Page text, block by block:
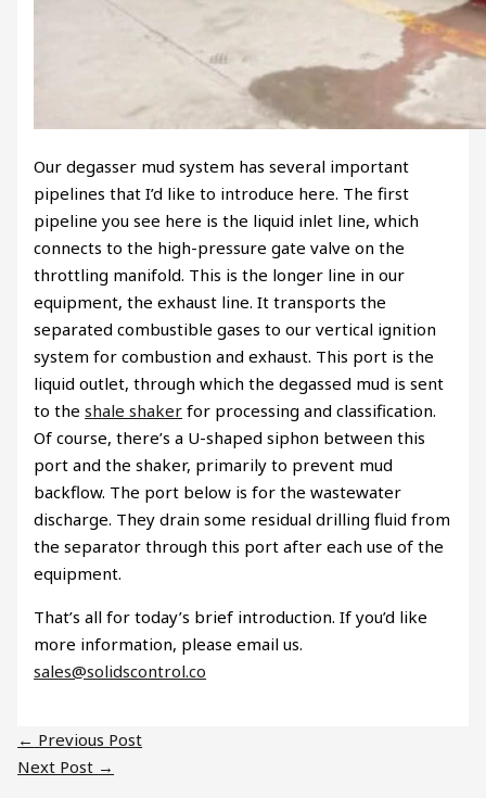
Our degasser mud system has several important
pipelines that I’d like to introduce here. The first
pipeline you see here is the liquid inlet line, which
connects to the high-pressure gate valve on the
throttling manifold. This is the longer line in our
equipment, the exhaust line. It transports the
separated combustible gases to our vertical ignition
system for combustion and exhaust. This port is the
liquid outlet, through which the degassed mud is sent
to theshale shaker for processing and classification.
Of course, there’s a U-shaped siphon between this
port and the shaker, primarily to prevent mud
backflow. The port below is for the wastewater
discharge. They drain some residual drilling fluid from
the separator through this port after each use of the
equipment.
That’s all for today’s brief introduction. If you’d like
more information, please email us.
sales@solidscontrol.co
← Previous Post
Next Post →